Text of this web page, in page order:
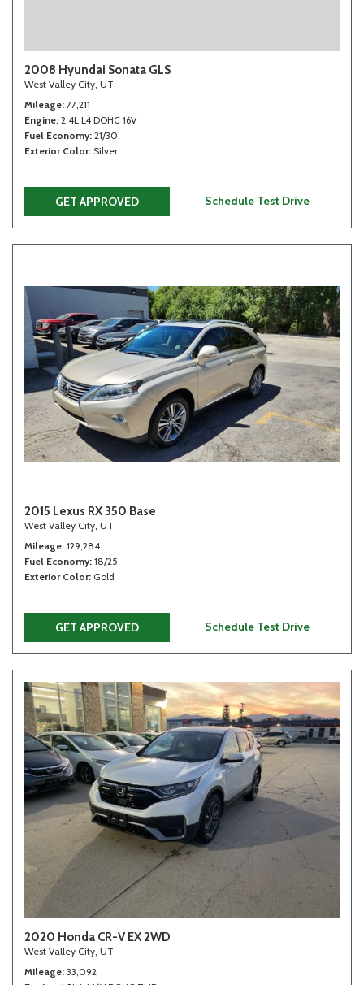
2008 Hyundai Sonata GLS
West Valley City, UT
Mileage 77,211
Engine 2.4L L4 DOHC 16V
Fuel Economy 21/30
Exterior Color Silver
GET APPROVED Schedule Test Drive
2015 Lexus RX 350 Base
West Valley City, UT
Mileage 129,284
Fuel Economy 18/25
Exterior Color Gold
GET APPROVED Schedule Test Drive
2020 Honda CR-V EX 2WD
West Valley City, UT
Mileage 33,092